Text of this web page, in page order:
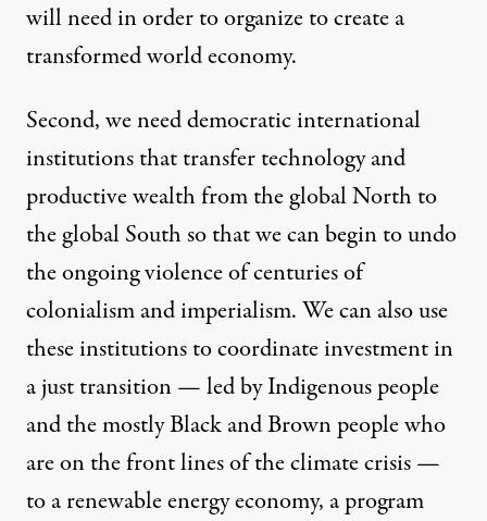
will need in order to organize to create a
transformed world economy.
Second, we need democratic international
institutions that transfer technology and
productive wealth from the global North to
the global South so that we can begin to undo
the ongoing violence of centuries of
colonialism and imperialism. We can also use
these institutions to coordinate investment in
ajust transition—led byIndigenous people
and the mostlyBlack andBrown people who
are on the front lines of the climate crisis—
to a renewable energy economy, a program